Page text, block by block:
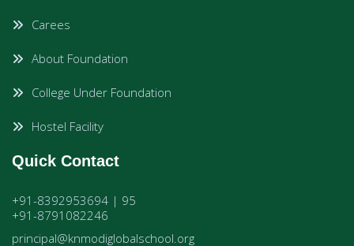
Carees
About Foundation
College Under Foundation
Hostel Facility
Quick Contact
+91-8392953694 | 95
+91-8791082246
principal@knmodiglobalschool.org